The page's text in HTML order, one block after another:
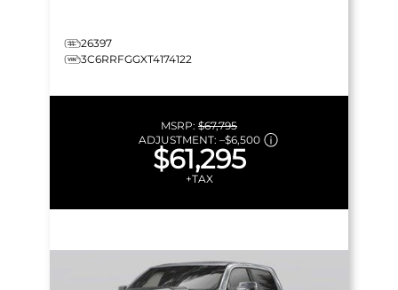
26397
3C6RRFGGXT4174122
MSRP: $67,795
ADJUSTMENT: –$6,500
$61,295
+TAX